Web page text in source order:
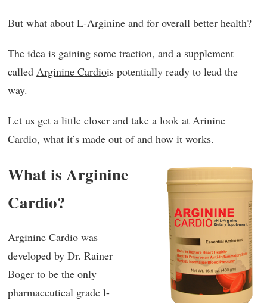
But what about L-Arginine and for overall better health?
The idea is gaining some traction, and a supplement
called Arginine Cardiois potentially ready to lead the
way.
Let us get a little closer and take a look at Arinine
Cardio, what it’s made out of and how it works.
What is Arginine
Cardio?
Arginine Cardio was
developed by Dr. Rainer
Boger to be the only
pharmaceutical grade l-